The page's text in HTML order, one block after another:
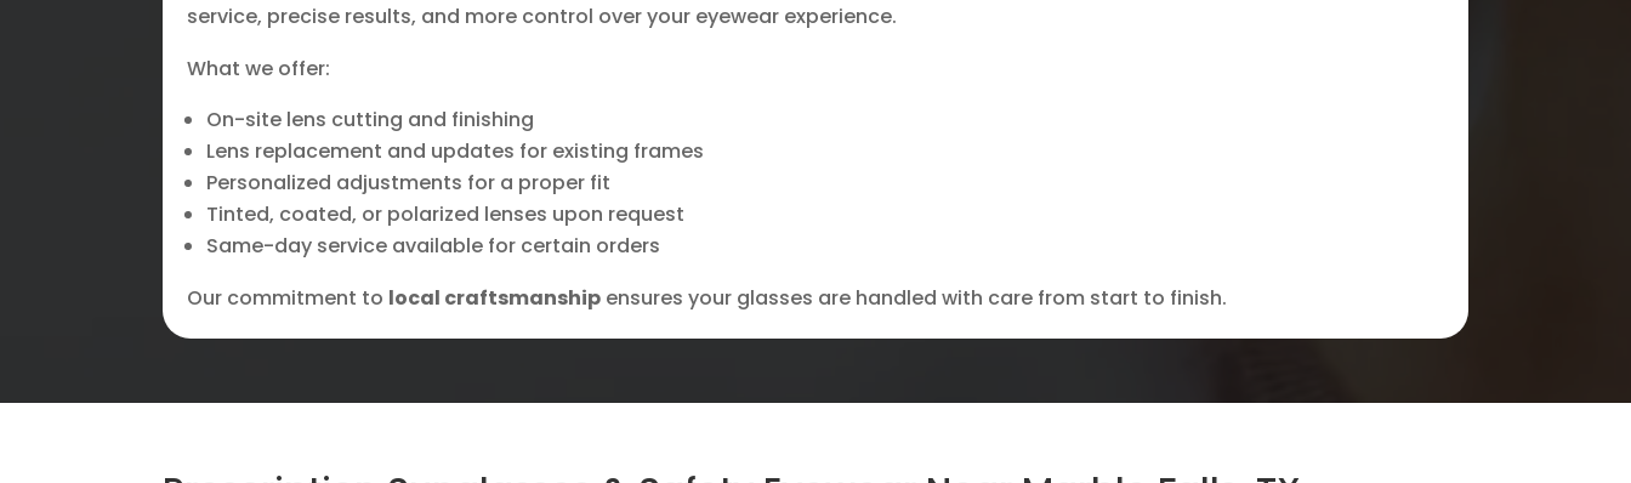
service, precise results, and more control over your eyewear experience.
What we offer:
On-site lens cutting and finishing
Lens replacement and updates for existing frames
Personalized adjustments for a proper fit
Tinted, coated, or polarized lenses upon request
Same-day service available for certain orders
Our commitment to local craftsmanship ensures your glasses are handled with care from start to finish.